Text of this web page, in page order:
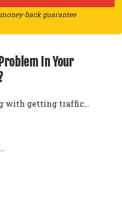
back guarantee
In Your
with getting traffic…